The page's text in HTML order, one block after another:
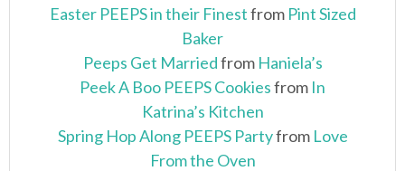
Easter PEEPS in their Finestfrom Pint Sized
Baker
Peeps Get Marriedfrom Haniela’s
Peek A Boo PEEPS Cookiesfrom In
Katrina’s Kitchen
Spring Hop Along PEEPS Partyfrom Love
From the Oven